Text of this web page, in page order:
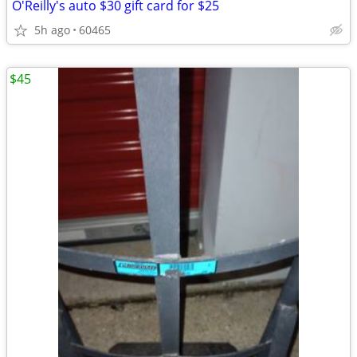
O'Reilly's auto $30 gift card for $25
5h ago 60465
$45